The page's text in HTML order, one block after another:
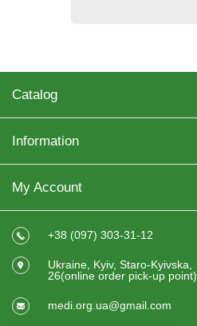
Catalog
Information
My Account
+38 (097) 303-31-12
Ukraine, Kyiv, Staro-Kyivska,
26(online order pick-up point)
medi.org.ua@gmail.com